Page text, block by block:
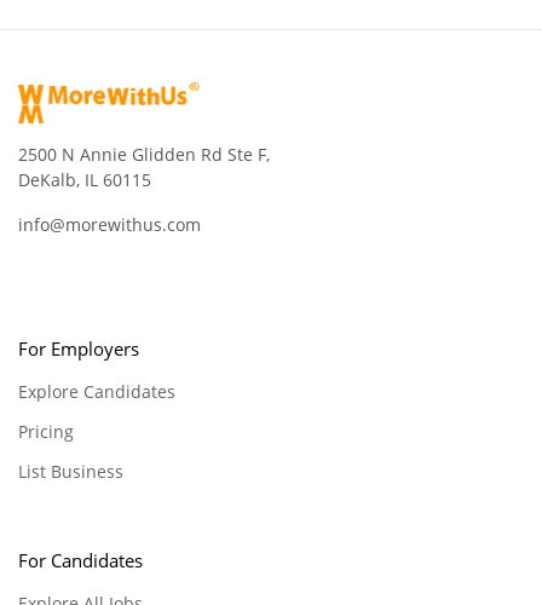
2500 N Annie Glidden Rd Ste F,
DeKalb, IL 60115
info@morewithus.com
For Employers
Explore Candidates
Pricing
List Business
For Candidates